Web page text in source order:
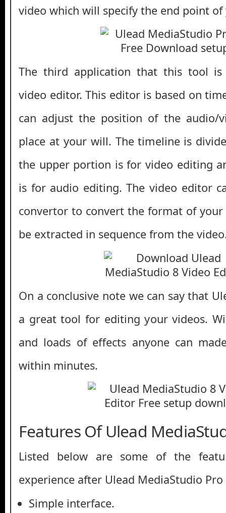
video which will specify the end point
The third application that this tool
video editor. This editor is based on
can adjust the position of the audio/
place at your will. The timeline is
the upper portion is for video editing
is for audio editing. The video editor
convertor to convert the format of your
be extracted in sequence from the
On a conclusive note we can say that
a great tool for editing your videos.
and loads of effects anyone can
within minutes.
Features Of Ulead
Listed below are some of the
experience after Ulead MediaStudio
Simple interface.